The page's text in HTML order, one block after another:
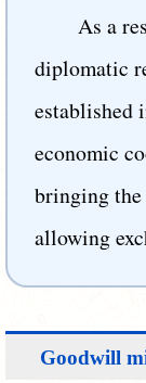
As a
diplomatic
established
economic
bringing the
allowing
Goodwill